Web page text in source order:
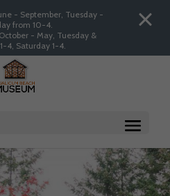
- September, Tuesday -
from 10-4.
- May, Tuesday &
4, Saturday 1-4.